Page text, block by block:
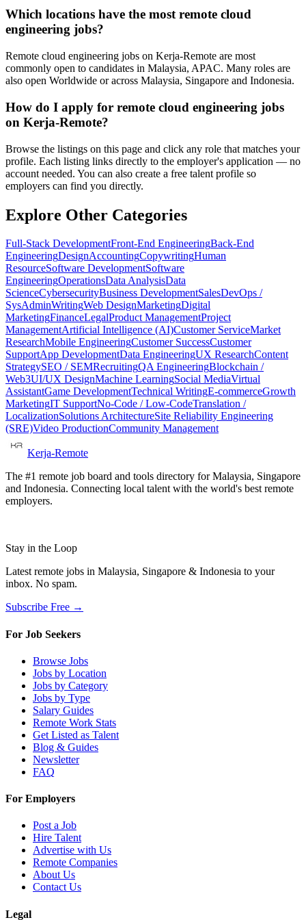
Which locations have the most remote cloud
engineering jobs?
Remote cloud engineering jobs on Kerja-Remote are most
commonly open to candidates in Malaysia, APAC. Many roles are
also open Worldwide or across Malaysia, Singapore and Indonesia.
How do I apply for remote cloud engineering jobs
on Kerja-Remote?
Browse the listings on this page and click any role that matches your
profile. Each listing links directly to the employer's application — no
account needed. You can also create a free talent profile so
employers can find you directly.
Explore Other Categories
Full-Stack DevelopmentFront-End EngineeringBack-End
EngineeringDesignAccountingCopywritingHuman
ResourceSoftware DevelopmentSoftware
EngineeringOperationsData AnalysisData
ScienceCybersecurityBusiness DevelopmentSalesDevOps /
SysAdminWritingWeb DesignMarketingDigital
MarketingFinanceLegalProduct ManagementProject
ManagementArtificial Intelligence (AI)Customer ServiceMarket
ResearchMobile EngineeringCustomer SuccessCustomer
SupportApp DevelopmentData EngineeringUX ResearchContent
StrategySEO / SEMRecruitingQA EngineeringBlockchain /
Web3UI/UX DesignMachine LearningSocial MediaVirtual
AssistantGame DevelopmentTechnical WritingE-commerceGrowth
MarketingIT SupportNo-Code / Low-CodeTranslation /
LocalizationSolutions ArchitectureSite Reliability Engineering
(SRE)Video ProductionCommunity Management
Kerja-Remote
The #1 remote job board and tools directory for Malaysia, Singapore
and Indonesia. Connecting local talent with the world's best remote
employers.
Stay in the Loop
Latest remote jobs in Malaysia, Singapore & Indonesia to your
inbox. No spam.
Subscribe Free →
For Job Seekers
Browse Jobs
Jobs by Location
Jobs by Category
Jobs by Type
Salary Guides
Remote Work Stats
Get Listed as Talent
Blog & Guides
Newsletter
FAQ
For Employers
Post a Job
Hire Talent
Advertise with Us
Remote Companies
About Us
Contact Us
Legal